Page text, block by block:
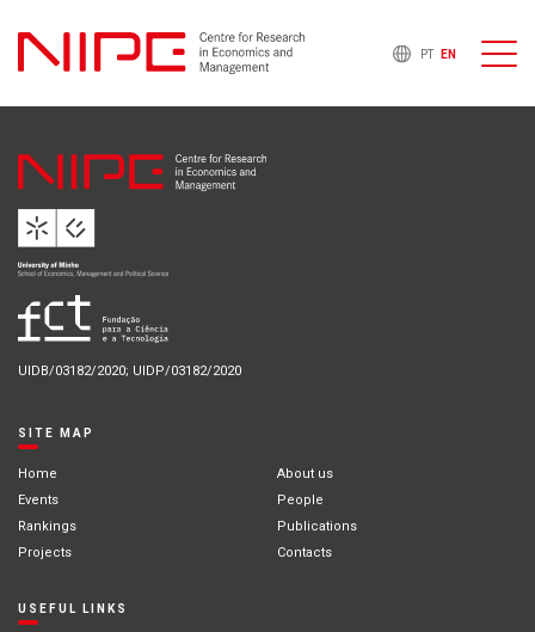
PT EN
UIDB/03182/2020; UIDP/03182/2020
SITE MAP
Home
About us
Events
People
Rankings
Publications
Projects
Contacts
USEFUL LINKS